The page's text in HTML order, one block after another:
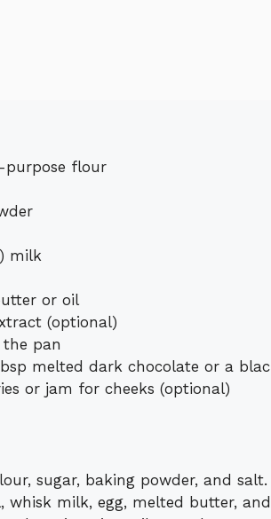
purpose flour
milk
or oil
(optional)
pan
melted dark chocolate or a
or jam for cheeks (optional)
sugar, baking powder, and salt.
whisk milk, egg, melted butter,